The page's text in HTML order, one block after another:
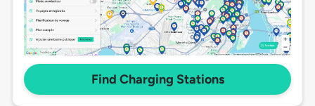
Find Charging Stations